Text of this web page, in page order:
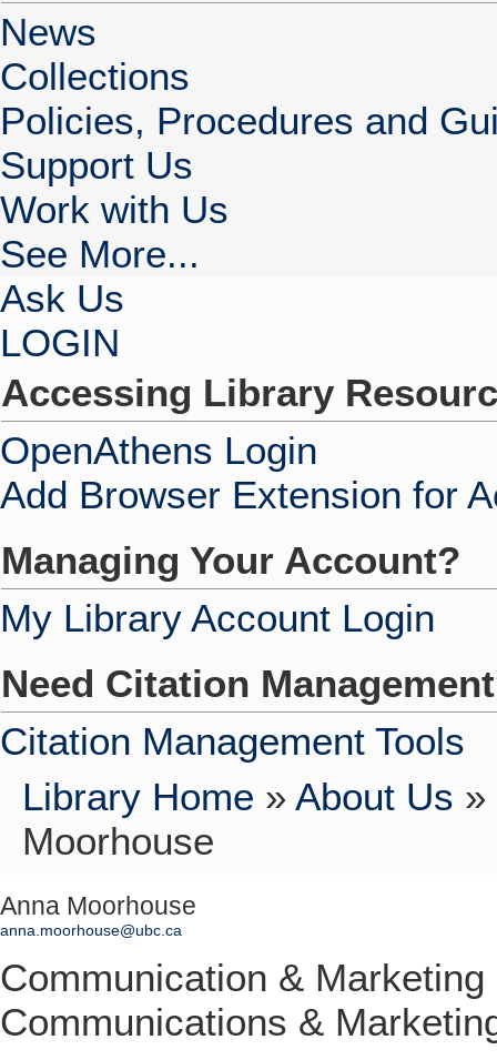
News
Collections
Policies, Procedures and
Support Us
Work with Us
See More...
Ask Us
LOGIN
Accessing Library
OpenAthens Login
Add Browser Extension for
Managing Your Account?
My Library Account Login
Need Citation
Citation Management Tools
Library Home » About Us »
Moorhouse
Anna Moorhouse
anna.moorhouse@ubc.ca
Communication & Marketing
Communications &